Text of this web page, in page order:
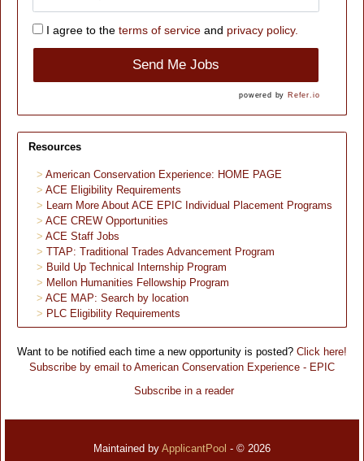
I agree to the terms of serviceand privacy policy.
Send Me Jobs
powered by Refer.io
Resources
American Conservation Experience: HOME PAGE
ACE Eligibility Requirements
Learn More About ACE EPIC Individual Placement Programs
ACE CREW Opportunities
ACE Staff Jobs
TTAP: Traditional Trades Advancement Program
Build Up Technical Internship Program
Mellon Humanities Fellowship Program
ACE MAP: Search by location
PLC Eligibility Requirements
Want to be notified each time a new opportunity is posted? Click here!
Subscribe by email to American Conservation Experience - EPIC
Subscribe in a reader
Maintained by ApplicantPool - © 2026